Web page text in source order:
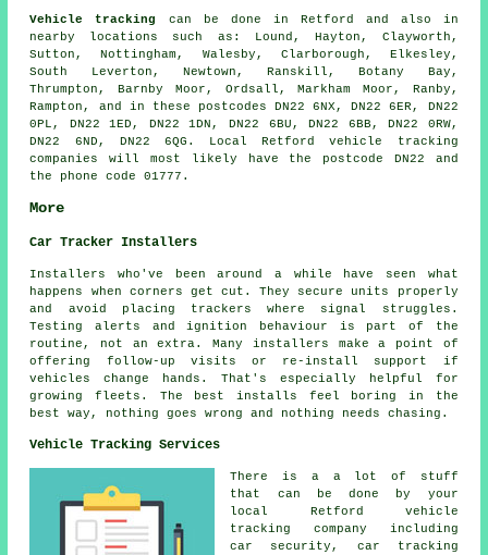
Vehicle tracking
can be done in Retford and also in
nearby locations such as: Lound, Hayton, Clayworth,
Sutton, Nottingham, Walesby, Clarborough, Elkesley,
South Leverton, Newtown, Ranskill, Botany Bay,
Thrumpton, Barnby Moor, Ordsall, Markham Moor, Ranby,
Rampton, and in these postcodes DN22 6NX, DN22 6ER, DN22
0PL, DN22 1ED, DN22 1DN, DN22 6BU, DN22 6BB, DN22 0RW,
DN22 6ND, DN22 6QG. Local Retford vehicle tracking
companies will most likely have the postcode DN22 and
the phone code 01777.
More
Car Tracker Installers
Installers who've been around a while have seen what
happens when corners get cut. They secure units properly
and avoid placing trackers where signal struggles.
Testing alerts and ignition behaviour is part of the
routine, not an extra. Many installers make a point of
offering follow-up visits or re-install support if
vehicles change hands. That's especially helpful for
growing fleets. The best installs feel boring in the
best way, nothing goes wrong and nothing needs chasing.
Vehicle Tracking Services
There is a a lot of stuff
that can be done by your
local Retford vehicle
tracking company including
car security, car tracking